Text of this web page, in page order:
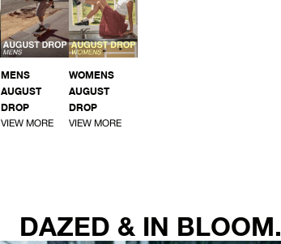
MENS
AUGUST
DROP
VIEW MORE
WOMENS
AUGUST
DROP
VIEW MORE
DAZED & IN BLOOM.